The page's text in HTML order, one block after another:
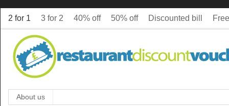
2 for 1 3 for 2 40% off 50% off Discounted bill
About us